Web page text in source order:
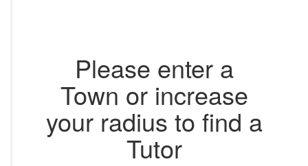
Please enter a
Town or increase
your radius to find a
Tutor